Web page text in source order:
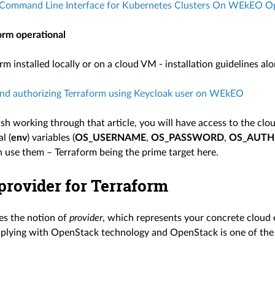
Line Interface for Kubernetes Clusters On WEkEO
operational
installed locally or on a cloud VM - installation guidelines
authorizing Terraform using Keycloak user on WEkEO
working through that article, you will have access to the
(env) variables (OS_USERNAME, OS_PASSWORD,
use them – Terraform being the prime target here.
for Terraform
the notion of provider, which represents your concrete
with OpenStack technology and OpenStack is one of